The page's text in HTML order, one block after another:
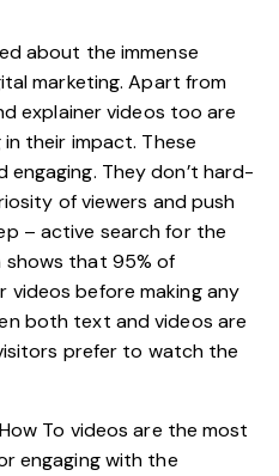
about the immense
marketing. Apart from
explainer videos too are
their impact. These
They don’t hard-
of viewers and push
– active search for the
shows that 95% of
videosbefore making any
both text and videos are
prefer to watch the
To videos are the most
engaging with the